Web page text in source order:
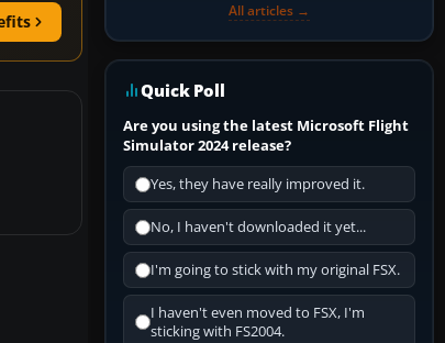
All articles →
Quick Poll
Are you using the latest Microsoft Flight
Simulator 2024 release?
Yes, they have really improved it.
No, I haven't downloaded it yet...
I'm going to stick with my original FSX.
I haven't even moved to FSX, I'm
sticking with FS2004.